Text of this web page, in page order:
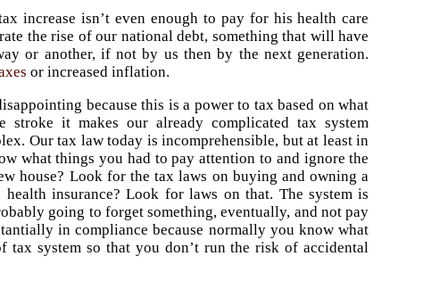
increase isn’t even enough to pay for his health care
the rise of our national debt, something that will have
or another, if not by us then by the next generation.
or increased inflation.
because this is a power to tax based on what
stroke it makes our already complicated tax system
Our tax law today is incomprehensible, but at least in
what things you had to pay attention to and ignore the
house? Look for the tax laws on buying and owning a
insurance? Look for laws on that. The system is
going to forget something, eventually, and not pay
in compliance because normally you know what
system so that you don’t run the risk of accidental